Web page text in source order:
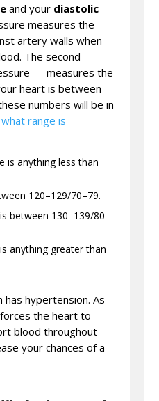
and your diastolic
measures the
artery walls when
The second
— measures the
heart is between
numbers will be in
what range is
is anything less than
120–129/70–79.
between 130–139/80–
anything greater than
has hypertension. As
the heart to
blood throughout
your chances of a